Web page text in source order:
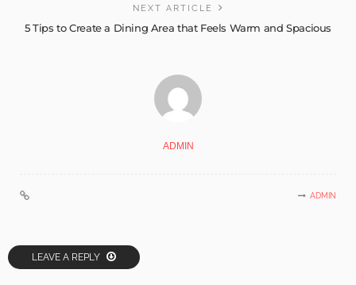
NEXT ARTICLE
5 Tips to Create a Dining Area that Feels Warm and Spacious
ADMIN
ADMIN
LEAVE A REPLY